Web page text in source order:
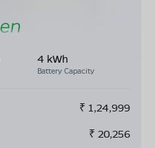
4 kWh
Battery Capacity
₹ 1,24,999
₹ 20,256